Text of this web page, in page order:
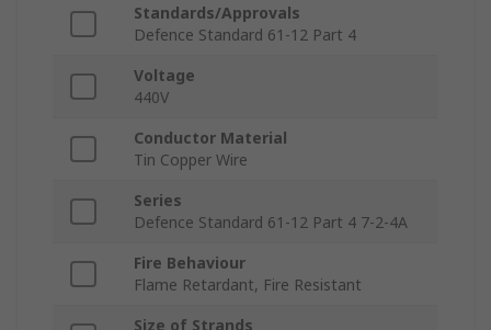
Standards/Approvals
Defence Standard 61-12 Part 4
Voltage
440V
Conductor Material
Tin Copper Wire
Series
Defence Standard 61-12 Part 4 7-2-4A
Fire Behaviour
Flame Retardant, Fire Resistant
Size of Strands